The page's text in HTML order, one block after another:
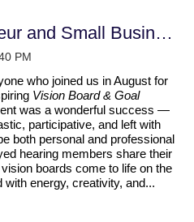
Entrepreneur and Small Business
who joined us in August for
Vision Board & Goal
was a wonderful success —
participative, and left with
both personal and professional
hearing members share their
boards come to life on the
energy, creativity, and...